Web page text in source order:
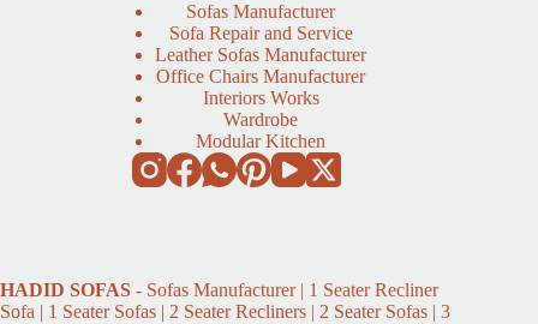
Sofas Manufacturer
Sofa Repair and Service
Leather Sofas Manufacturer
Office Chairs Manufacturer
Interiors Works
Wardrobe
Modular Kitchen
HADID SOFAS - Sofas Manufacturer | 1 Seater Recliner
Sofa | 1 Seater Sofas | 2 Seater Recliners | 2 Seater Sofas | 3